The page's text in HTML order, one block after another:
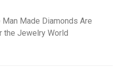
Made Diamonds Are
the Jewelry World